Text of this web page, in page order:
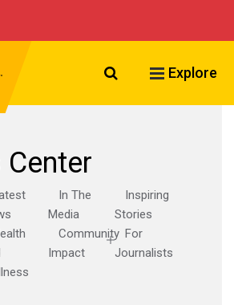
Search VCU
Explore
In The
Media
Inspiring
Stories
Community
Impact
For
Journalists